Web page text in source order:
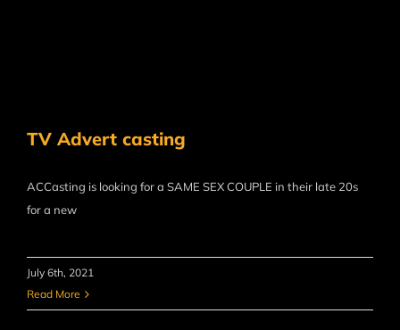
TV Advert casting
ACCasting is looking for a SAME SEX COUPLE in their late 20s
for a new
July 6th, 2021
Read More